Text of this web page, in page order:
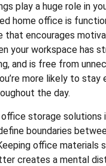
play a huge role in
home office is
that encourages
your workspace has
and is free from
more likely to stay
the day.
storage solutions
boundaries
office materials
creates a mental